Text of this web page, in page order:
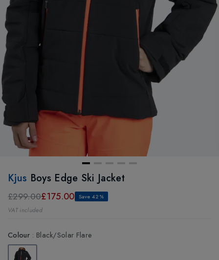
Kjus Boys Edge Ski Jacket
£299.00£175.00 Save 42%
VAT included
Colour: Black/Solar Flare